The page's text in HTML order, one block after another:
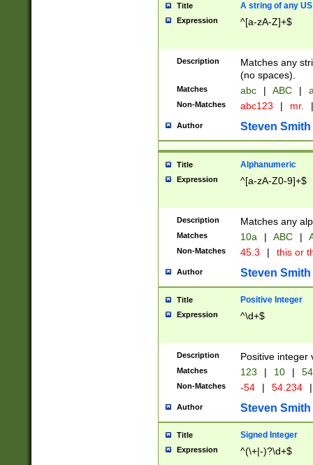
Title A string of any
Expression ^[a-zA-Z]+$
Description
Matches any
(no spaces).
Matches abc | ABC |
Non-Matches abc123 | mr. |
Author Steven Smith
Title Alphanumeric
Expression ^[a-zA-Z0-9]+$
Description Matches any
Matches 10a | ABC |
Non-Matches 45.3 | this or
Author Steven Smith
Title Positive Integer
Expression ^\d+$
Description Positive integer
Matches 123 | 10 | 54
Non-Matches -54 | 54.234 |
Author Steven Smith
Title Signed Integer
Expression ^(\+|-)?\d+$